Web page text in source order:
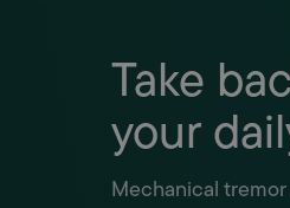
Take
your
Mechanical